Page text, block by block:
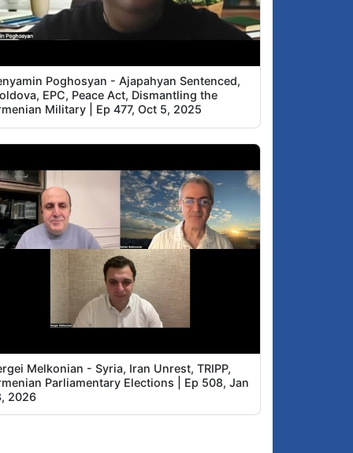
Poghosyan - Ajapahyan Sentenced,
EPC, Peace Act, Dismantling the
Military | Ep 477, Oct 5, 2025
Melkonian - Syria, Iran Unrest, TRIPP,
Parliamentary Elections | Ep 508, Jan
2026